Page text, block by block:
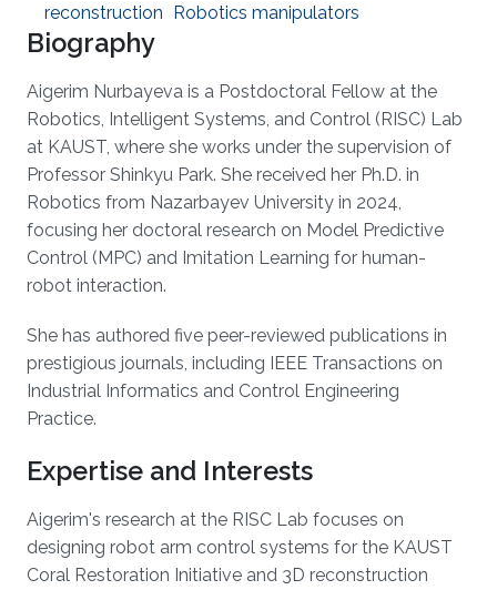
reconstruction Robotics manipulators
Biography
Aigerim Nurbayeva is a Postdoctoral Fellow at the
Robotics, Intelligent Systems, and Control (RISC) Lab
at KAUST, where she works under the supervision of
Professor Shinkyu Park. She received her Ph.D. in
Robotics from Nazarbayev University in 2024,
focusing her doctoral research on Model Predictive
Control (MPC) and Imitation Learning for human-
robot interaction.
She has authored five peer-reviewed publications in
prestigious journals, including IEEE Transactions on
Industrial Informatics and Control Engineering
Practice.
Expertise and Interests
Aigerim's research at the RISC Lab focuses on
designing robot arm control systems for the KAUST
Coral Restoration Initiative and 3D reconstruction